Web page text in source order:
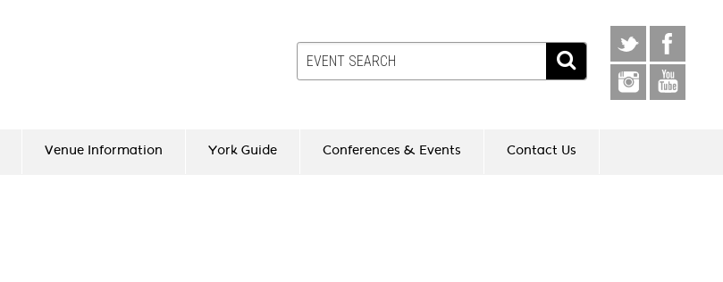
Venue Information York Guide Conferences & Events Contact Us